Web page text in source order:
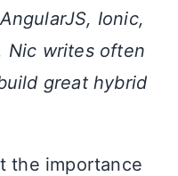
Ionic,
Nic writes often
great hybrid
the importance